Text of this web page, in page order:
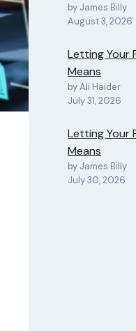
by James Billy
August 3, 2026
Letting Your
Means
by Ali Haider
July 31, 2026
Letting Your
Means
by James Billy
July 30, 2026